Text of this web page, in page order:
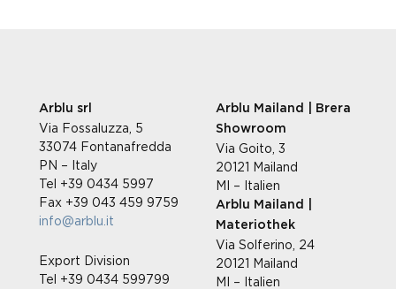
Arblu srl
Via Fossaluzza, 5
33074 Fontanafredda
PN – Italy
Tel +39 0434 5997
Fax +39 043 459 9759
info@arblu.it
Export Division
Tel +39 0434 599799
Arblu Mailand | Brera
Showroom
Via Goito, 3
20121 Mailand
MI – Italien
Arblu Mailand |
Materiothek
Via Solferino, 24
20121 Mailand
MI – Italien